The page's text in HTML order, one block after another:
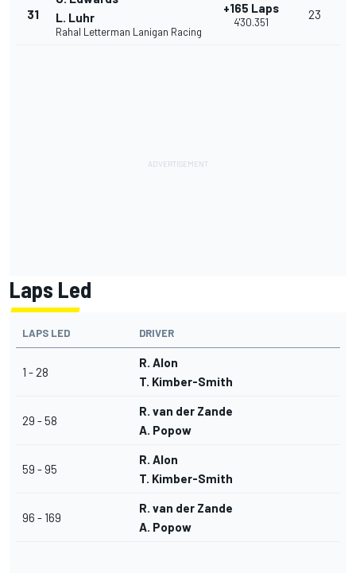
31
L. Luhr
Rahal Letterman Lanigan Racing
+165 Laps
4'30.351
23
Laps Led
LAPS LED DRIVER
1 - 28
R. Alon
T. Kimber-Smith
29 - 58
R. van der Zande
A. Popow
59 - 95
R. Alon
T. Kimber-Smith
96 - 169
R. van der Zande
A. Popow